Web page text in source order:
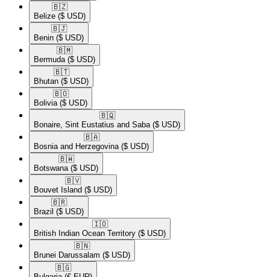
🇧🇿​
Belize ($ USD)
🇧🇯​
Benin ($ USD)
🇧🇲​
Bermuda ($ USD)
🇧🇹​
Bhutan ($ USD)
🇧🇴​
Bolivia ($ USD)
🇧🇶​
Bonaire, Sint Eustatius and Saba ($ USD)
🇧🇦​
Bosnia and Herzegovina ($ USD)
🇧🇼​
Botswana ($ USD)
🇧🇻​
Bouvet Island ($ USD)
🇧🇷​
Brazil ($ USD)
🇮🇴​
British Indian Ocean Territory ($ USD)
🇧🇳​
Brunei Darussalam ($ USD)
🇧🇬​